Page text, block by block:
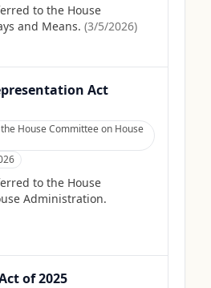
to the House
and Means. (3/5/2026)
Act
House Committee on House
to the House
Administration.
of 2025